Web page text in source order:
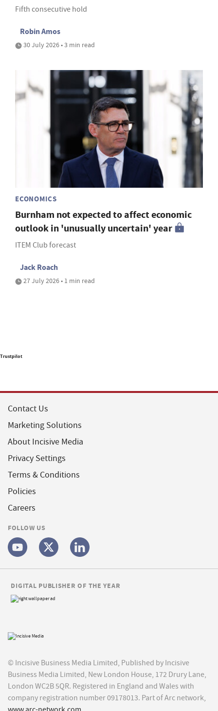
Fifth consecutive hold
Robin Amos
30 July 2026 • 3 min read
ECONOMICS
Burnham not expected to affect economic
outlook in 'unusually uncertain' year
ITEM Club forecast
Jack Roach
27 July 2026 • 1 min read
Trustpilot
Contact Us
Marketing Solutions
About Incisive Media
Privacy Settings
Terms & Conditions
Policies
Careers
FOLLOW US
© Incisive Business Media Limited, Published by Incisive
Business Media Limited, New London House, 172 Drury Lane,
London WC2B 5QR. Registered in England and Wales with
company registration number 09178013. Part of Arc network,
DIGITAL PUBLISHER OF THE YEAR